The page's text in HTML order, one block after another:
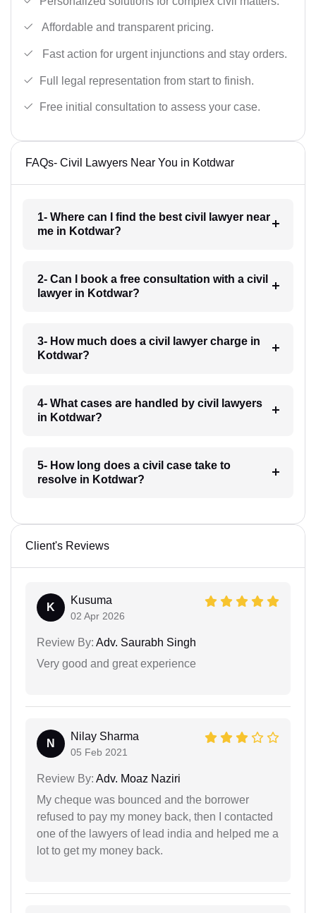
Affordable and transparent pricing.
Fast action for urgent injunctions and stay orders.
Full legal representation from start to finish.
Free initial consultation to assess your case.
FAQs- Civil Lawyers Near You in Kotdwar
1- Where can I find the best civil lawyer near
me in Kotdwar?
2- Can I book a free consultation with a civil
lawyer in Kotdwar?
3- How much does a civil lawyer charge in
Kotdwar?
4- What cases are handled by civil lawyers
in Kotdwar?
5- How long does a civil case take to
resolve in Kotdwar?
Client's Reviews
K
Kusuma
02 Apr 2026
Review By: Adv. Saurabh Singh
Very good and great experience
N
Nilay Sharma
05 Feb 2021
Review By: Adv. Moaz Naziri
My cheque was bounced and the borrower
refused to pay my money back, then I contacted
one of the lawyers of lead india and helped me a
lot to get my money back.